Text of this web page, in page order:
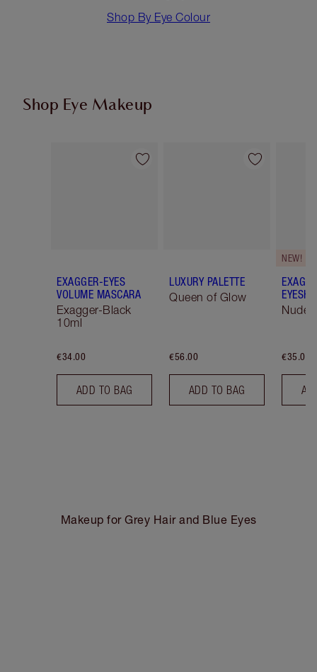
Shop By Eye Colour
Shop Eye Makeup
Item 1 of 72
EXAGGER-EYES
VOLUME MASCARA
Exagger-Black
10ml
€34.00
ADD TO BAG
Item 2 of 72
LUXURY PALETTE
Queen of Glow
€56.00
ADD TO BAG
NEW!
Nude
€35.00
Makeup for Grey Hair and Blue Eyes